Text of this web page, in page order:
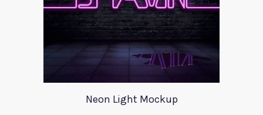
Neon Light Mockup